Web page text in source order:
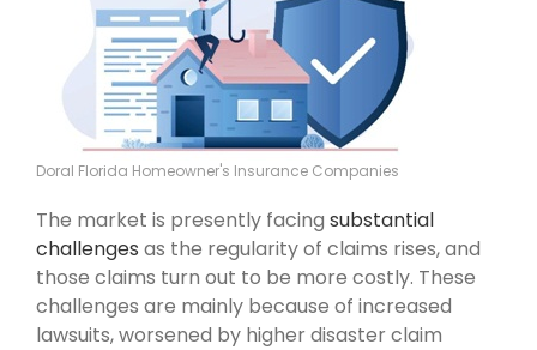
Doral Florida Homeowner's Insurance Companies
The market is presently facing substantial
challenges as the regularity of claims rises, and
those claims turn out to be more costly. These
challenges are mainly because of increased
lawsuits, worsened by higher disaster claim